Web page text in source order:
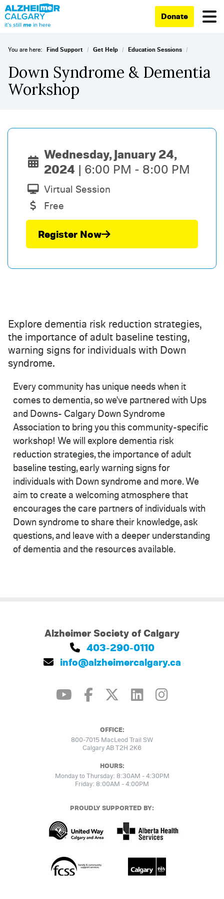
Donate
You are here: Find Support / Get Help / Education Sessions /
Down Syndrome & Dementia
Workshop
Wednesday, January 24,
2024
6:00 PM - 8:00 PM
Virtual Session
Free
Register Now
Explore dementia risk reduction strategies,
the importance of adult baseline testing,
warning signs for individuals with Down
syndrome.
Every community has unique needs when it
comes to dementia, so we've partnered with Ups
and Downs- Calgary Down Syndrome
Association to bring you this community-specific
workshop! We will explore dementia risk
reduction strategies, the importance of adult
baseline testing, early warning signs for
individuals with Down syndrome and more. We
aim to create a welcoming atmosphere that
encourages the care partners of individuals with
Down syndrome to share their knowledge, ask
questions, and leave with a deeper understanding
of dementia and the resources available.
Alzheimer Society of Calgary
403-290-0110
info@alzheimercalgary.ca
OFFICE:
800-7015 MacLeod Trail SW
Calgary AB T2H 2K6
HOURS:
Monday to Thursday: 8:30AM - 4:30PM
Friday: 8:00AM - 4:00PM
PROUDLY SUPPORTED BY: